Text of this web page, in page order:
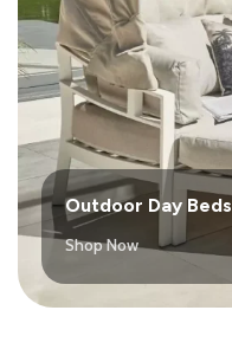
Outdoor Day Beds
Shop Now